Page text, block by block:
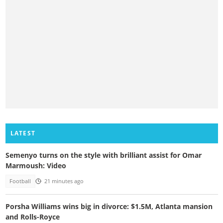
LATEST
Semenyo turns on the style with brilliant assist for Omar
Marmoush: Video
Football 21 minutes ago
Porsha Williams wins big in divorce: $1.5M, Atlanta mansion
and Rolls-Royce